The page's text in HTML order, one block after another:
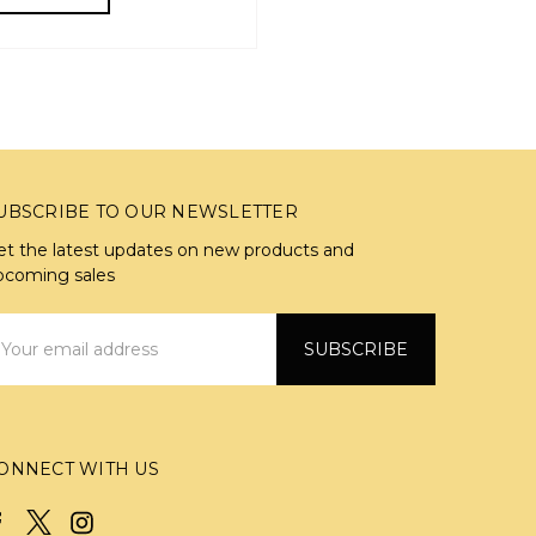
TO OUR NEWSLETTER
the latest updates on new products and
sales
WITH US